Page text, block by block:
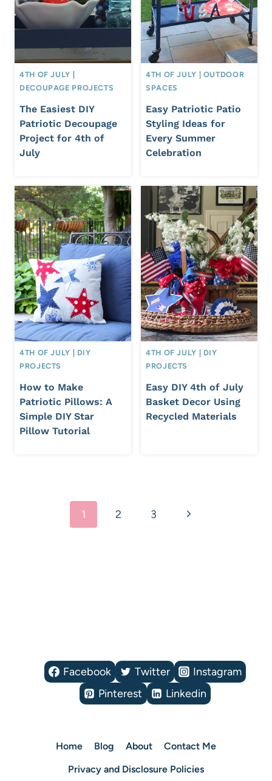
4TH OF JULY |
DECOUPAGE PROJECTS
The Easiest DIY
Patriotic Decoupage
Project for 4th of
July
4TH OF JULY | OUTDOOR
SPACES
Easy Patriotic Patio
Styling Ideas for
Every Summer
Celebration
4TH OF JULY | DIY
PROJECTS
How to Make
Patriotic Pillows: A
Simple DIY Star
Pillow Tutorial
4TH OF JULY | DIY
PROJECTS
Easy DIY 4th of July
Basket Decor Using
Recycled Materials
navigation
1 2 3
Next
Facebook Twitter
Instagram
Pinterest
Linkedin
Home Blog About
Contact Me
Privacy and Disclosure Policies